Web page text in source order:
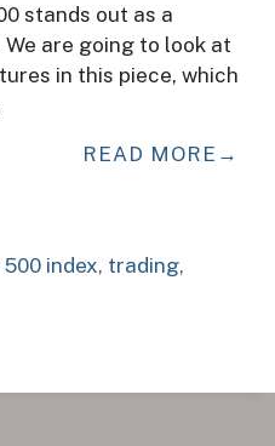
stands out as a
are going to look at
in this piece, which
READ MORE
index, trading,